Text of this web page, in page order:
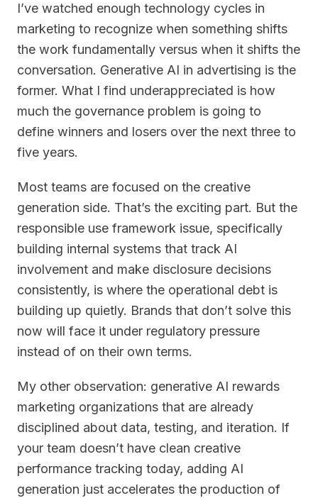
I’ve watched enough technology cycles in
marketing to recognize when something shifts
the work fundamentally versus when it shifts the
conversation. Generative AI in advertising is the
former. What I find underappreciated is how
much the governance problem is going to
define winners and losers over the next three to
five years.
Most teams are focused on the creative
generation side. That’s the exciting part. But the
responsible use framework issue, specifically
building internal systems that track AI
involvement and make disclosure decisions
consistently, is where the operational debt is
building up quietly. Brands that don’t solve this
now will face it under regulatory pressure
instead of on their own terms.
My other observation: generative AI rewards
marketing organizations that are already
disciplined about data, testing, and iteration. If
your team doesn’t have clean creative
performance tracking today, adding AI
generation just accelerates the production of